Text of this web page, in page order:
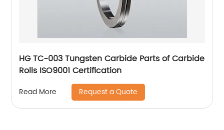
HG TC-003 Tungsten Carbide Parts of Carbide
Rolls ISO9001 Certification
Read More Request a Quote